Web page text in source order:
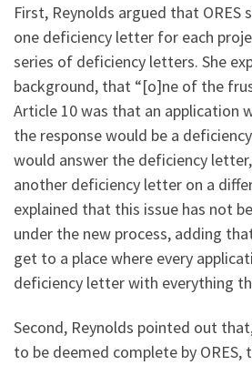
First, Reynolds argued that ORES
one deficiency letter for each
series of deficiency letters. She
background, that “[o]ne of the
Article 10 was that an application
the response would be a
would answer the deficiency
another deficiency letter on a
explained that this issue has not
under the new process, adding
get to a place where every
deficiency letter with everything
Second, Reynolds pointed out
to be deemed complete by ORES,